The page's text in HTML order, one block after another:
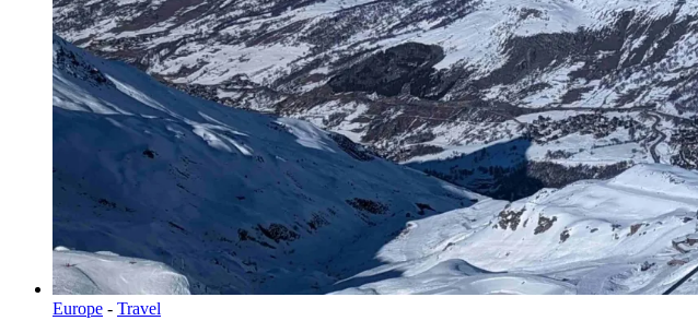
Europe - Travel